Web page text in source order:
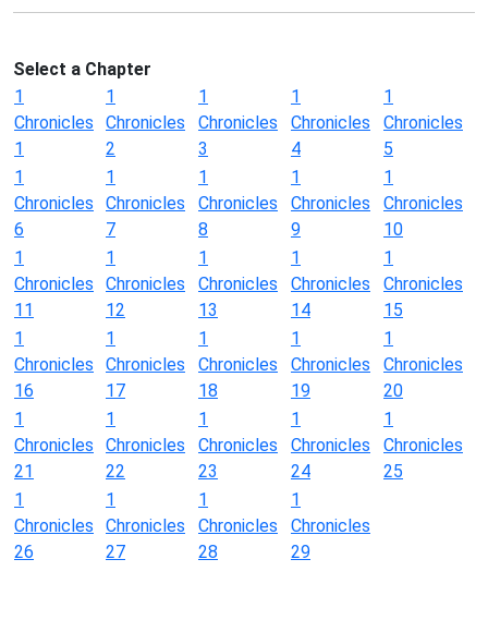
Select a Chapter
1
Chronicles
1
1
Chronicles
2
1
Chronicles
3
1
Chronicles
4
1
Chronicles
5
1
Chronicles
6
1
Chronicles
7
1
Chronicles
8
1
Chronicles
9
1
Chronicles
10
1
Chronicles
11
1
Chronicles
12
1
Chronicles
13
1
Chronicles
14
1
Chronicles
15
1
Chronicles
16
1
Chronicles
17
1
Chronicles
18
1
Chronicles
19
1
Chronicles
20
1
Chronicles
21
1
Chronicles
22
1
Chronicles
23
1
Chronicles
24
1
Chronicles
25
1
Chronicles
26
1
Chronicles
27
1
Chronicles
28
1
Chronicles
29